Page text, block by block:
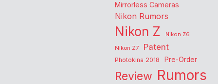
Mirrorless Cameras
Nikon Rumors
Nikon Z
Nikon Z6
Nikon Z7
Patent
Photokina 2018 Pre-Order
Review Rumors